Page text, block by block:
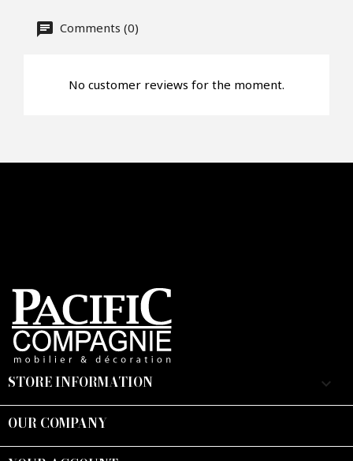
CAPTCHAComments (0)
No customer reviews for the moment.
STORE INFORMATION keyboard_arrow_down
OUR COMPANY